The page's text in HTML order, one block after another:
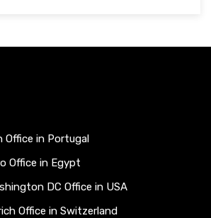
Office in Portugal
Office in Egypt
DC Office in USA
Office in Switzerland